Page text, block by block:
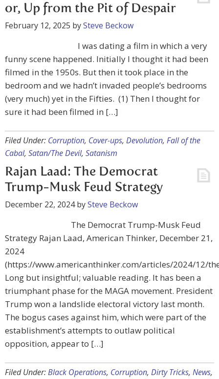
or, Up from the Pit of Despair
February 12, 2025 bySteve Beckow
I was dating a film in which a very
funny scene happened. Initially I thought it had been
filmed in the 1950s. But then it took place in the
bedroom and we hadn’t invaded people’s bedrooms
(very much) yet in the Fifties. (1) Then I thought for
sure it had been filmed in […]
Filed Under: Corruption, Cover-ups, Devolution, Fall of the
Cabal, Satan/The Devil, Satanism
Rajan Laad: The Democrat
Trump-Musk Feud Strategy
December 22, 2024bySteve Beckow
The Democrat Trump-Musk Feud
Strategy Rajan Laad, American Thinker, December 21,
2024
(https://www.americanthinker.com/articles/2024/12/
Long but insightful; valuable reading. It has been a
triumphant phase for the MAGA movement. President
Trump won a landslide electoral victory last month.
The bogus cases against him, which were part of the
establishment’s attempts to outlaw political
opposition, appear to […]
Filed Under:Black Operations, Corruption, Dirty Tricks, News,